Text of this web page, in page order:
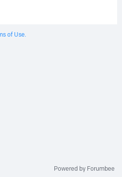
of Use.
Powered by Forumbee